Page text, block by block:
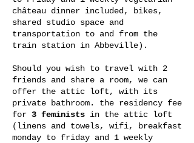
château dinner included, bikes,
shared studio space and
transportation to and from the
train station in Abbeville).
Should you wish to travel with 2
friends and share a room, we can
offer the attic loft, with its
private bathroom. the residency fee
for 3 feminists in the attic loft
(linens and towels, wifi, breakfast
monday to friday and 1 weekly